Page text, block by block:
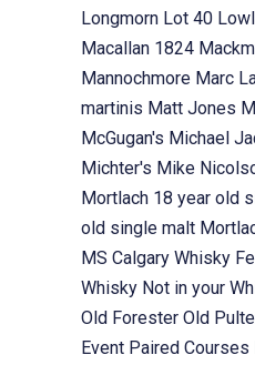
Longmorn Lot 40
Macallan 1824
Mannochmore Marc
martinis Matt Jones
McGugan's Michael
Michter's Mike
Mortlach 18 year old
old single malt
MS Calgary Whisky
Whisky Not in your
Old Forester Old
Event Paired Courses